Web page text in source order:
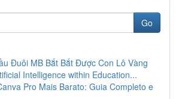
Go
Đuôi MB Bắt Bắt Được Con Lô Vàng
Intelligence within Education...
Pro Mais Barato: Guia Completo e